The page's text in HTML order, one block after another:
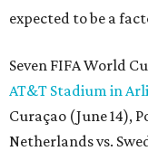
expected to be a
Seven FIFA World
AT&T Stadium in
Curaçao (June 14),
Netherlands vs.